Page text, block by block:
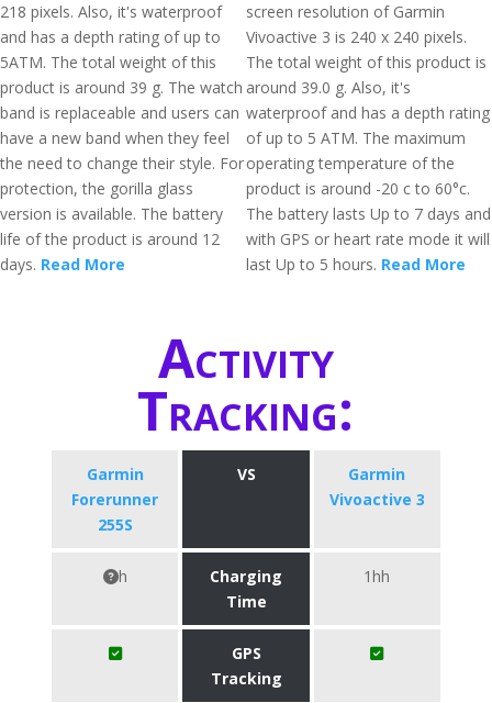
218 pixels. Also, it's waterproof
and has a depth rating of up to
5ATM. The total weight of this
product is around 39 g. The watch
band is replaceable and users can
have a new band when they feel
the need to change their style. For
protection, the gorilla glass
version is available. The battery
life of the product is around 12
days. Read More
screen resolution of Garmin
Vivoactive 3 is 240 x 240 pixels.
The total weight of this product is
around 39.0 g. Also, it's
waterproof and has a depth rating
of up to 5 ATM. The maximum
operating temperature of the
product is around -20 c to 60°c.
The battery lasts Up to 7 days and
with GPS or heart rate mode it will
last Up to 5 hours. Read More
Activity
Tracking:
Garmin
Forerunner
255S
VS
Garmin
Vivoactive 3
h
Charging
Time
1hh
GPS
Tracking